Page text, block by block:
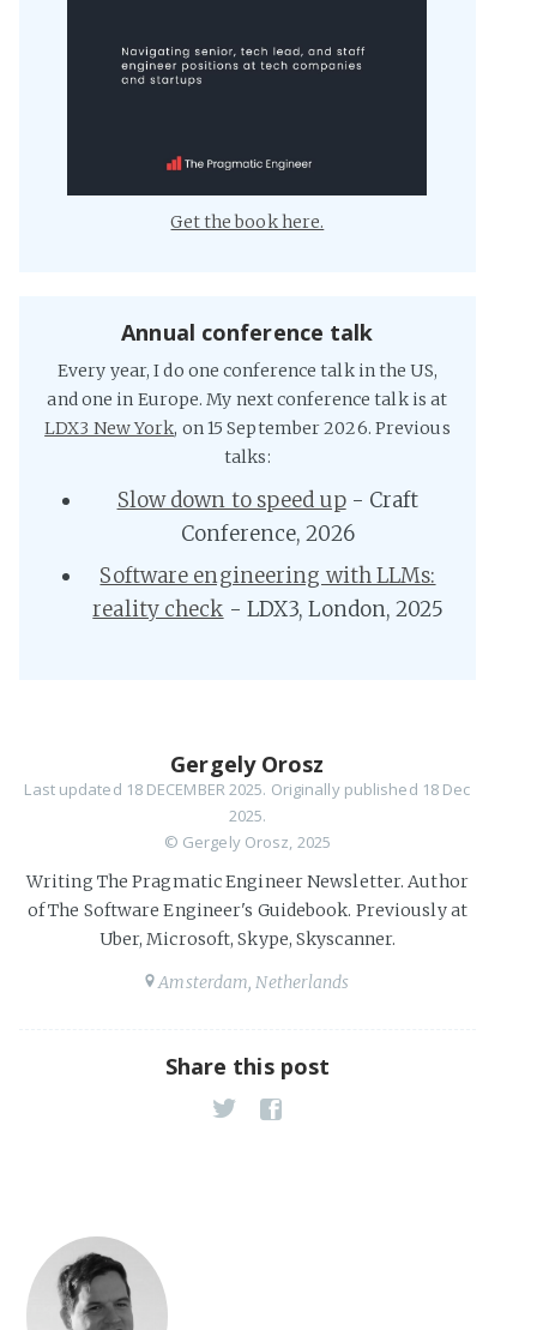
Get the book here.
Annual conference talk
Every year, I do one conference talk in the US,
and one in Europe. My next conference talk is at
LDX3 New York, on 15 September 2026. Previous
talks:
Slow down to speed up- Craft
Conference, 2026
Software engineering with LLMs:
reality check - LDX3, London, 2025
Gergely Orosz
Last updated 18 DECEMBER 2025. Originally published 18 Dec
2025.
© Gergely Orosz, 2025
Writing The Pragmatic Engineer Newsletter. Author
of The Software Engineer's Guidebook. Previously at
Uber, Microsoft, Skype, Skyscanner.
Amsterdam, Netherlands
Share this post